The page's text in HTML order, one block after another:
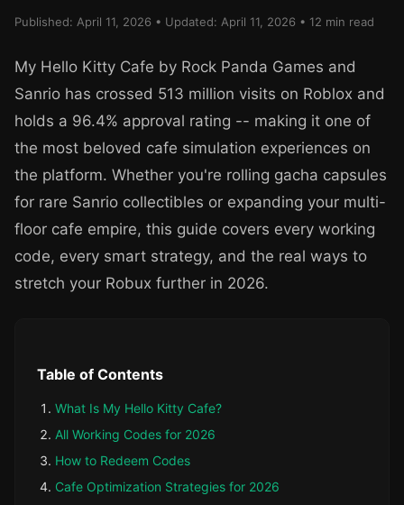
Published: April 11, 2026 • Updated: April 11, 2026 • 12 min read
My Hello Kitty Cafe by Rock Panda Games and
Sanrio has crossed 513 million visits on Roblox and
holds a 96.4% approval rating -- making it one of
the most beloved cafe simulation experiences on
the platform. Whether you're rolling gacha capsules
for rare Sanrio collectibles or expanding your multi-
floor cafe empire, this guide covers every working
code, every smart strategy, and the real ways to
stretch your Robux further in 2026.
Table of Contents
What Is My Hello Kitty Cafe?
All Working Codes for 2026
How to Redeem Codes
Cafe Optimization Strategies for 2026